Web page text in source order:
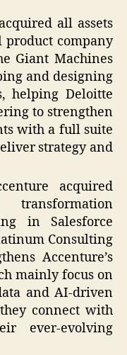
all assets
product company
Giant Machines
and designing
helping Deloitte
to strengthen
with a full suite
strategy and
acquired
in Salesforce
Consulting
Accenture’s
mainly focus on
and AI-driven
connect with
ever-evolving